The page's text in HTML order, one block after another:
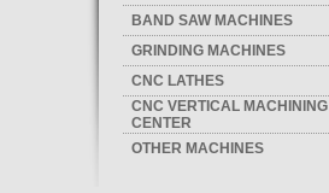
BAND SAW MACHINES
GRINDING MACHINES
CNC LATHES
CNC VERTICAL MACHINING
CENTER
OTHER MACHINES